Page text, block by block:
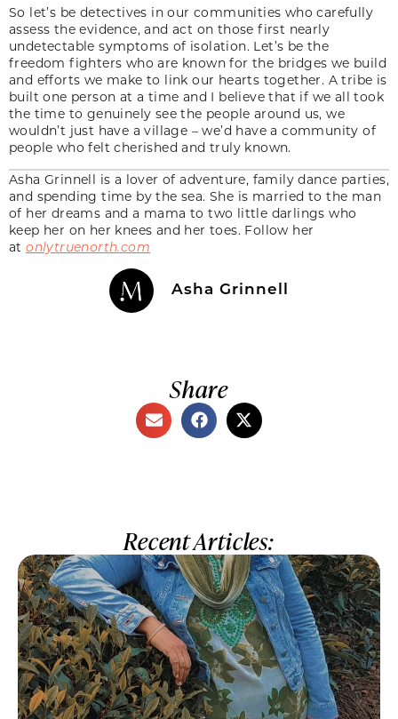
So let’s be detectives in our communities who carefully
assess the evidence, and act on those first nearly
undetectable symptoms of isolation. Let’s be the
freedom fighters who are known for the bridges we build
and efforts we make to link our hearts together. A tribe is
built one person at a time and I believe that if we all took
the time to genuinely see the people around us, we
wouldn’t just have a village – we’d have a community of
people who felt cherished and truly known.
Asha Grinnell is a lover of adventure, family dance parties,
and spending time by the sea. She is married to the man
of her dreams and a mama to two little darlings who
keep her on her knees and her toes. Follow her
atonlytruenorth.com
Asha Grinnell
Share
Recent Articles: